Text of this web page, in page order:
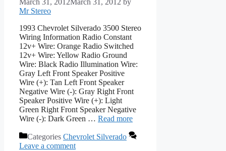
March 31, 2012March 31, 2012 by
Mr Stereo
1993 Chevrolet Silverado 3500 Stereo
Wiring Information Radio Constant
12v+ Wire: Orange Radio Switched
12v+ Wire: Yellow Radio Ground
Wire: Black Radio Illumination Wire:
Gray Left Front Speaker Positive
Wire (+): Tan Left Front Speaker
Negative Wire (-): Gray Right Front
Speaker Positive Wire (+): Light
Green Right Front Speaker Negative
Wire (-): Dark Green … Read more
Categories Chevrolet Silverado
Leave a comment